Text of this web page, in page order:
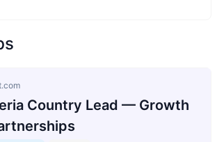
Country Lead — Growth